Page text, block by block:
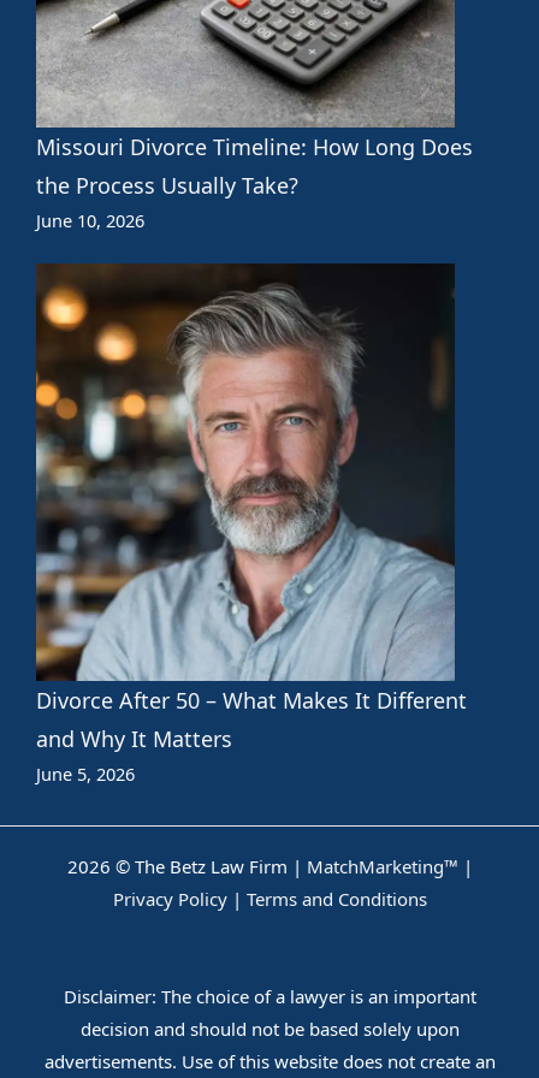
Missouri Divorce Timeline: How Long Does
the Process Usually Take?
June 10, 2026
Divorce After 50 – What Makes It Different
and Why It Matters
June 5, 2026
2026 © The Betz Law Firm | MatchMarketing™ |
Privacy Policy| Terms and Conditions
Disclaimer: The choice of a lawyer is an important
decision and should not be based solely upon
advertisements. Use of this website does not create an